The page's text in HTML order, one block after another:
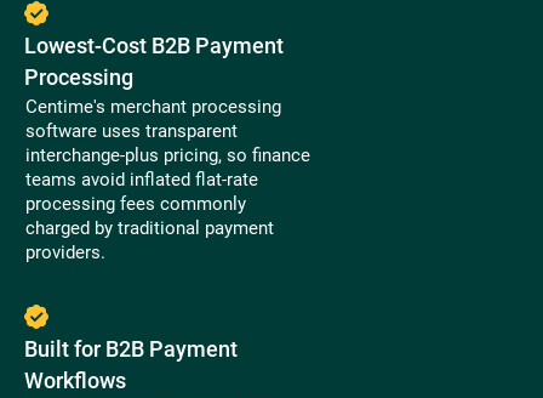
Lowest-Cost B2B Payment
Processing
Centime's merchant processing
software uses transparent
interchange-plus pricing, so finance
teams avoid inflated flat-rate
processing fees commonly
charged by traditional payment
providers.
Built for B2B Payment
Workflows